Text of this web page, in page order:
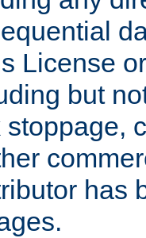
License
but
stoppage,
has